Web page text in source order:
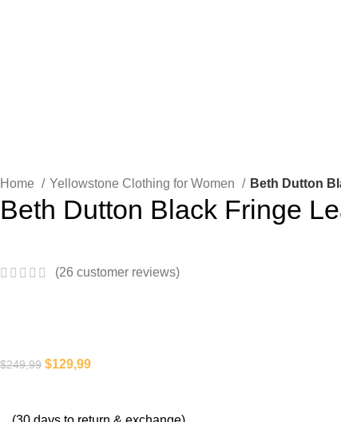
Home Yellowstone Clothing for Women Beth Dutton
Beth Dutton Black Fringe
(26 customer reviews)
$249,99 $129,99